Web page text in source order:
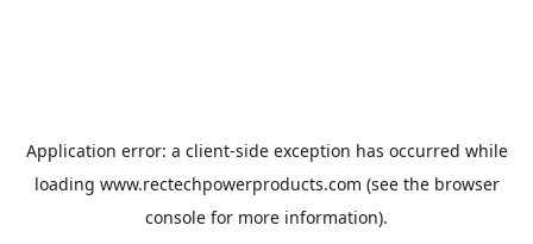
Application error: a client-side exception has occurred while
loading www.rectechpowerproducts.com (see the browser
console for more information).